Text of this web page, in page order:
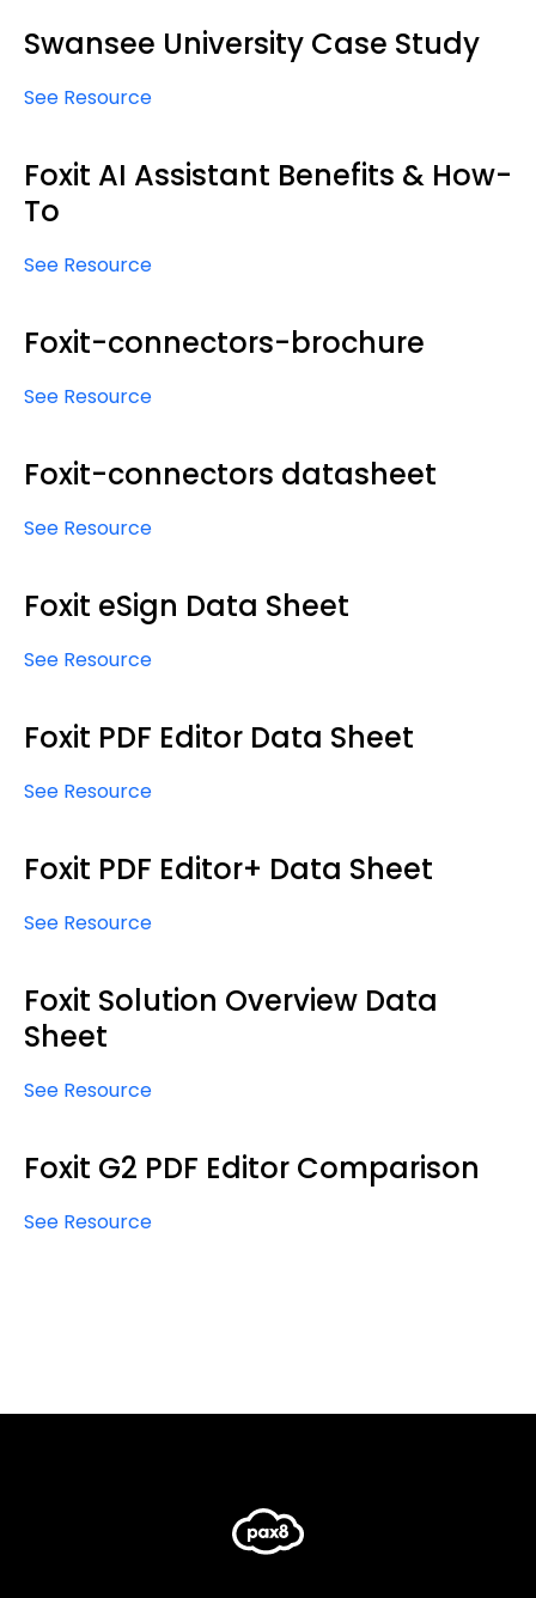
Swansee University Case Study
See Resource
Foxit AI Assistant Benefits & How-
To
See Resource
Foxit-connectors-brochure
See Resource
Foxit-connectors datasheet
See Resource
Foxit eSign Data Sheet
See Resource
Foxit PDF Editor Data Sheet
See Resource
Foxit PDF Editor+ Data Sheet
See Resource
Foxit Solution Overview Data
Sheet
See Resource
Foxit G2 PDF Editor Comparison
See Resource